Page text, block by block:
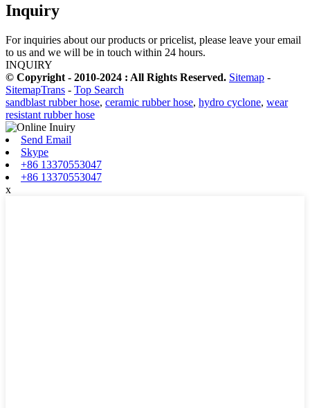
Inquiry
For inquiries about our products or pricelist, please leave your email
to us and we will be in touch within 24 hours.
INQUIRY
© Copyright - 2010-2024 : All Rights Reserved. Sitemap -
SitemapTrans - Top Search
sandblast rubber hose, ceramic rubber hose, hydro cyclone, wear
resistant rubber hose
Send Email
Skype
+86 13370553047
+86 13370553047
x